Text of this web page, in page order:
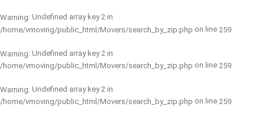
Warning: Undefined array key 2 in
/home/vmoving/public_html/Movers/search_by_zip.php on line 259
Warning: Undefined array key 2 in
/home/vmoving/public_html/Movers/search_by_zip.php on line 259
Warning: Undefined array key 2 in
/home/vmoving/public_html/Movers/search_by_zip.php on line 259